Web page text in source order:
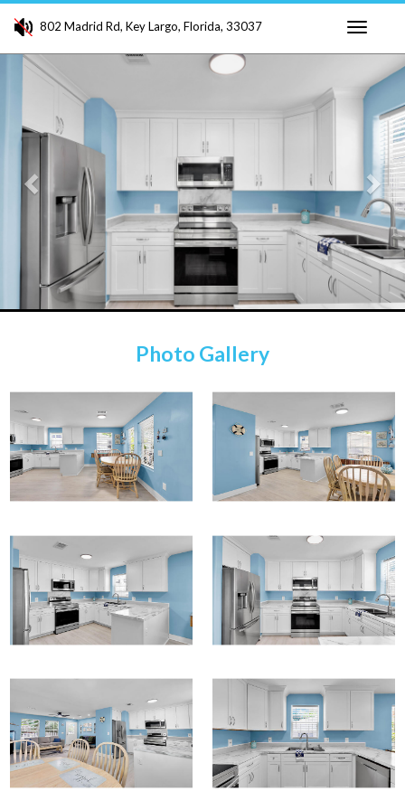
802 Madrid Rd, Key Largo, Florida, 33037
Previous
Photo Gallery